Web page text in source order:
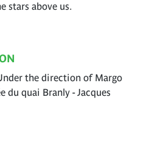
stars above us.
the direction of Margo
du quai Branly - Jacques